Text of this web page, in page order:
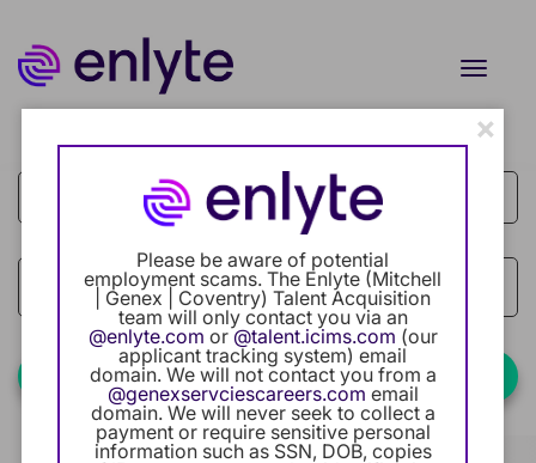
Toggle
Current Employee
Returning Users
Careers Home
Benefits
Our Community
Job Search Page
access_time 10 MI
Find Jobs
×
Please be aware of potential
employment scams. The Enlyte (Mitchell
| Genex | Coventry) Talent Acquisition
team will only contact you via an
@enlyte.com or@talent.icims.com (our
applicant tracking system) email
domain. We will not contact you from a
@genexservciescareers.com email
domain. We will never seek to collect a
payment or require sensitive personal
information such as SSN, DOB, copies